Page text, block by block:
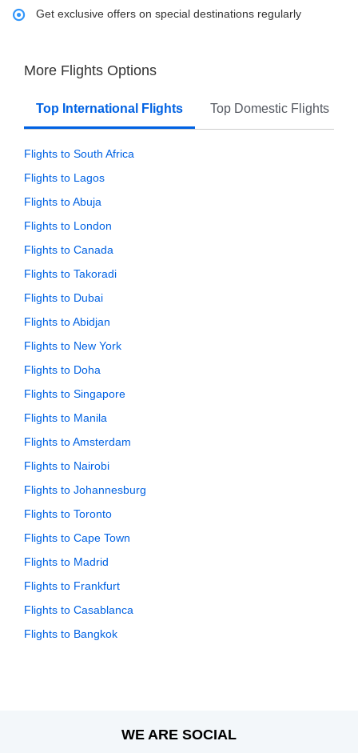
Get exclusive offers on special destinations regularly
More Flights Options
Top International Flights Top Domestic Flights
Flights to South Africa
Flights to Lagos
Flights to Abuja
Flights to London
Flights to Canada
Flights to Takoradi
Flights to Dubai
Flights to Abidjan
Flights to New York
Flights to Doha
Flights to Singapore
Flights to Manila
Flights to Amsterdam
Flights to Nairobi
Flights to Johannesburg
Flights to Toronto
Flights to Cape Town
Flights to Madrid
Flights to Frankfurt
Flights to Casablanca
Flights to Bangkok
WE ARE SOCIAL